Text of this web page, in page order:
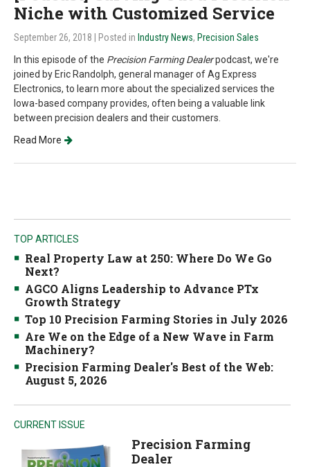
Niche with Customized Service
September 26, 2018 | Posted in Industry News, Precision Sales
In this episode of the Precision Farming Dealerpodcast, we're
joined by Eric Randolph, general manager of Ag Express
Electronics, to learn more about the specialized services the
Iowa-based company provides, often being a valuable link
between precision dealers and their customers.
Read More
TOP ARTICLES
Real Property Law at 250: Where Do We Go
Next?
AGCO Aligns Leadership to Advance PTx
Growth Strategy
Top 10 Precision Farming Stories in July 2026
Are We on the Edge of a New Wave in Farm
Machinery?
Precision Farming Dealer's Best of the Web:
August 5, 2026
CURRENT ISSUE
Precision Farming
Dealer